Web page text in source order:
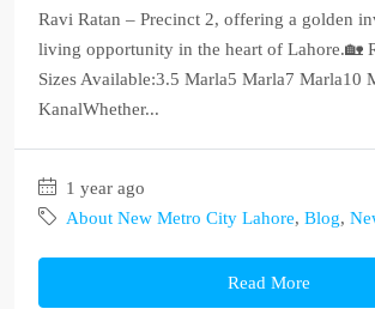
Ravi Ratan – Precinct 2, offering a golden
living opportunity in the heart of Lahore.🏡
Sizes Available:3.5 Marla5 Marla7 Marla10
KanalWhether...
1 year ago
About New Metro City Lahore, Blog,
Read More